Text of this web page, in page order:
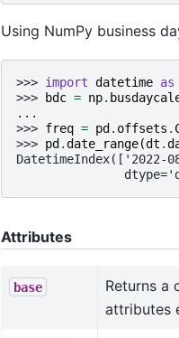
Using NumPy business
>>> import datetime as
>>>
bdc = np.
...
>>> freq = pd . offsets .
>>> pd .date_range(dt .
Attributes
base
Returns a
attributes